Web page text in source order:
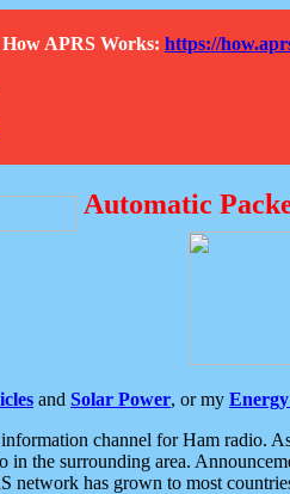
APRS Works: https://
Automatic
and Solar Power, or my
channel for Ham radio.
the surrounding area.
network has grown to most